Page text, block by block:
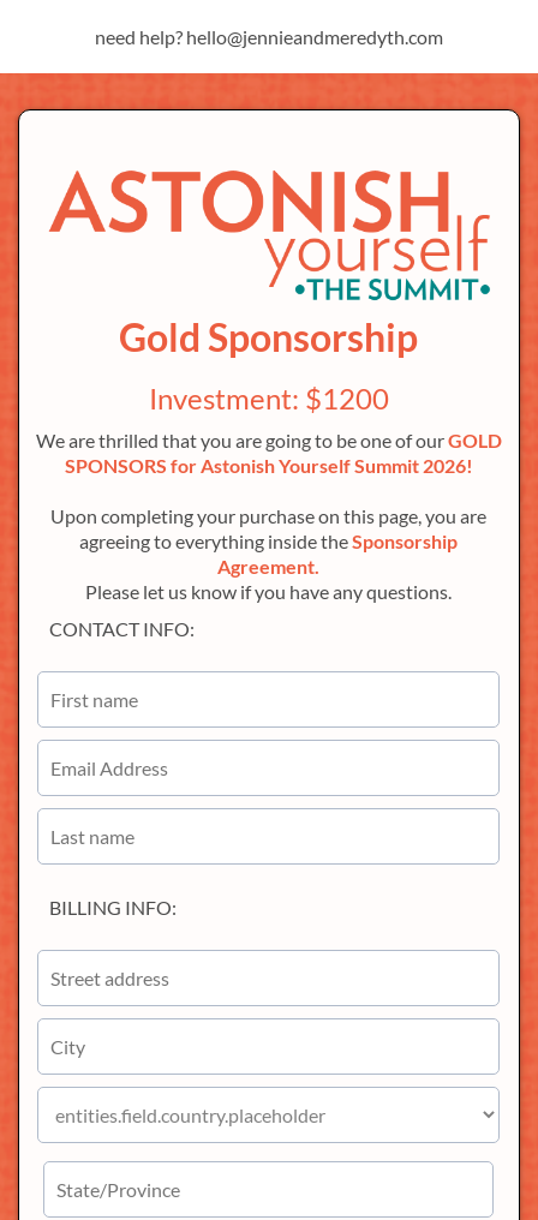
need help? hello@jennieandmeredyth.com
Gold Sponsorship
Investment: $1200
We are thrilled that you are going to be one of ourGOLD
SPONSORS for Astonish Yourself Summit 2026!
Upon completing your purchase on this page, you are
agreeing to everything inside theSponsorship
Agreement.
Please let us know if you have any questions.
CONTACT INFO:
BILLING INFO: